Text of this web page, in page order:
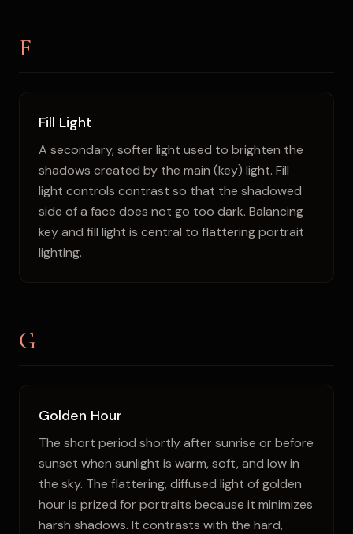
F
Fill Light
A secondary, softer light used to brighten the
shadows created by the main (key) light. Fill
light controls contrast so that the shadowed
side of a face does not go too dark. Balancing
key and fill light is central to flattering portrait
lighting.
G
Golden Hour
The short period shortly after sunrise or before
sunset when sunlight is warm, soft, and low in
the sky. The flattering, diffused light of golden
hour is prized for portraits because it minimizes
harsh shadows. It contrasts with the hard,